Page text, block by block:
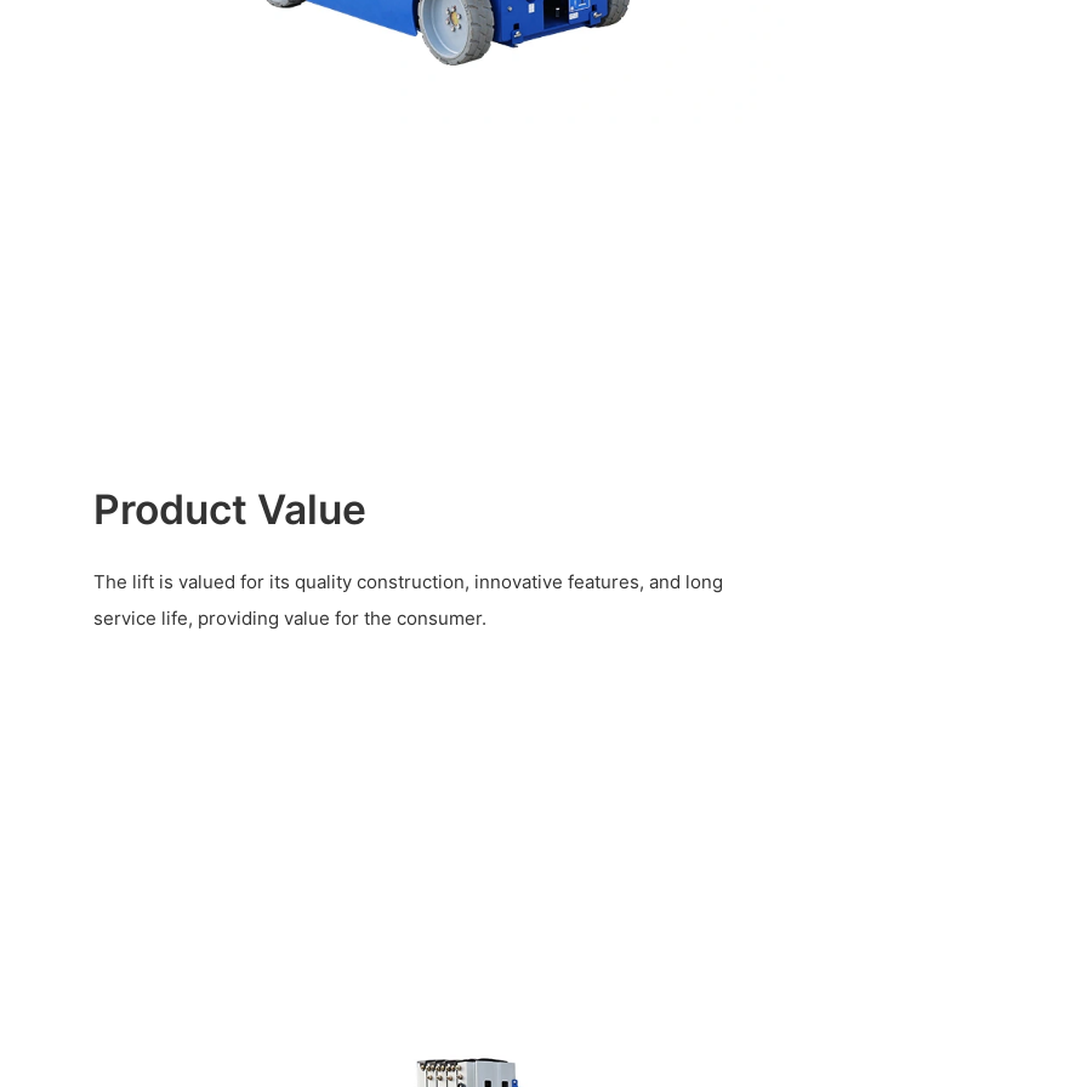
Product Value
The lift is valued for its quality construction, innovative features, and long
service life, providing value for the consumer.